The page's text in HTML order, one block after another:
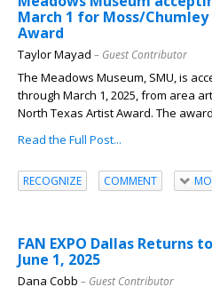
March 1 for Moss/
Award
Taylor Mayad – Guest Contributor
The Meadows Museum, SMU, is
through March 1, 2025, from area
North Texas Artist Award. The
Read the Full Post...
RECOGNIZE COMMENT
FAN EXPO Dallas Returns
June 1, 2025
Dana Cobb – Guest Contributor